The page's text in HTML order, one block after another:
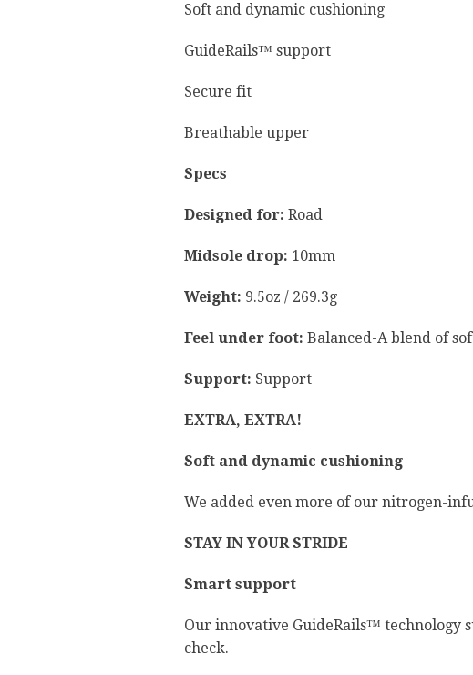
Soft and dynamic cushioning
GuideRails™ support
Secure fit
Breathable upper
Specs
Designed for: Road
Midsole drop: 10mm
Weight: 9.5oz / 269.3g
Feel under foot: Balanced-A blend of
Support: Support
EXTRA, EXTRA!
Soft and dynamic cushioning
We added even more of our nitrogen-
STAY IN YOUR STRIDE
Smart support
Our innovative GuideRails™ technology
check.